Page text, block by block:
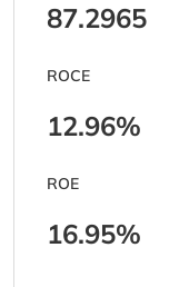
87.2965
ROCE
12.96%
ROE
16.95%